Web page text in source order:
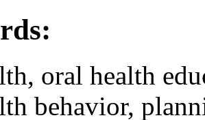
oral health
behavior,